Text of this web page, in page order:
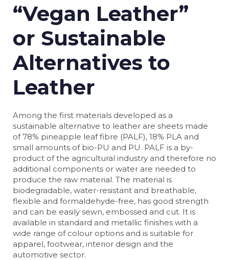
“Vegan Leather”
or Sustainable
Alternatives to
Leather
Among the first materials developed as a
sustainable alternative to leather are sheets made
of 78% pineapple leaf fibre (PALF), 18% PLA and
small amounts of bio-PU and PU. PALF is a by-
product of the agricultural industry and therefore no
additional components or water are needed to
produce the raw material. The material is
biodegradable, water-resistant and breathable,
flexible and formaldehyde-free, has good strength
and can be easily sewn, embossed and cut. It is
available in standard and metallic finishes with a
wide range of colour options and is suitable for
apparel, footwear, interior design and the
automotive sector.